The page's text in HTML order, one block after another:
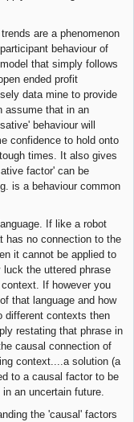
are a phenomenon
behaviour of
that simply follows
ended profit
data mine to provide
assume that in an
behaviour will
confidence to hold onto
times. It also gives
factor' can be
is a behaviour common
If like a robot
has no connection to the
it cannot be applied to
the uttered phrase
If however you
that language and how
different contexts then
restating that phrase in
causal connection of
context....a solution (a
to a causal factor to be
an uncertain future.
the 'causal' factors